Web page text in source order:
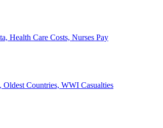
Health Care Costs, Nurses Pay
Countries, WWI Casualties